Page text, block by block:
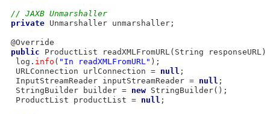
// JAXB Unmarshaller
private Unmarshaller unmarshaller;
@Override
public ProductList readXMLFromURL(String
  log.
info ( "In readXMLFromURL" );
  URLConnection urlConnection =
null ;
  InputStreamReader inputStreamReader =
null ;
  StringBuilder builder =
new StringBuilder();
  ProductList productList =
null ;